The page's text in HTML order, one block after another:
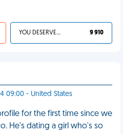
YOU DESERVED IT 9 910
09:00 - United States
for the first time since we
He's dating a girl who's so